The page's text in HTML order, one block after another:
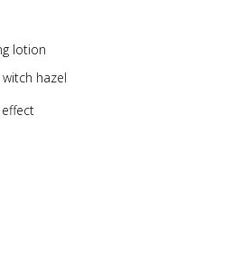
lotion
hazel